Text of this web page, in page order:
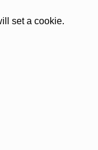
set a cookie.